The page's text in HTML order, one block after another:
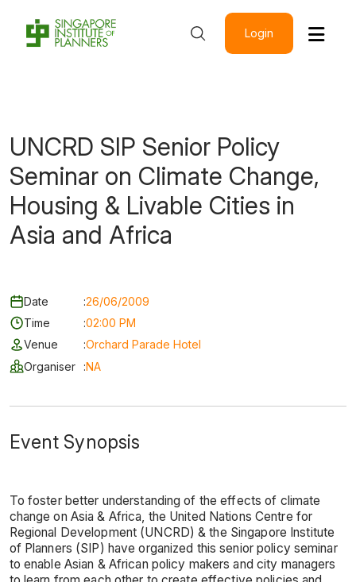
Login
UNCRD SIP Senior Policy
Seminar on Climate Change,
Housing & Livable Cities in
Asia and Africa
Date :26/06/2009
Time
:02:00 PM
Venue
:Orchard Parade Hotel
Organiser
:NA
Event Synopsis
To foster better understanding of the effects of climate
change on Asia & Africa, the United Nations Centre for
Regional Development (UNCRD) & the Singapore Institute
of Planners (SIP) have organized this senior policy seminar
to enable Asian & African policy makers and city managers